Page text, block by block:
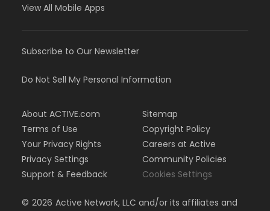
View All Mobile Apps
Subscribe to Our Newsletter
Do Not Sell My Personal Information
About ACTIVE.com
Terms of Use
Your Privacy Rights
Privacy Settings
Support & Feedback
Sitemap
Copyright Policy
Careers at Active
Community Policies
Cookies Settings
© 2026 Active Network, LLC and/or its affiliates and